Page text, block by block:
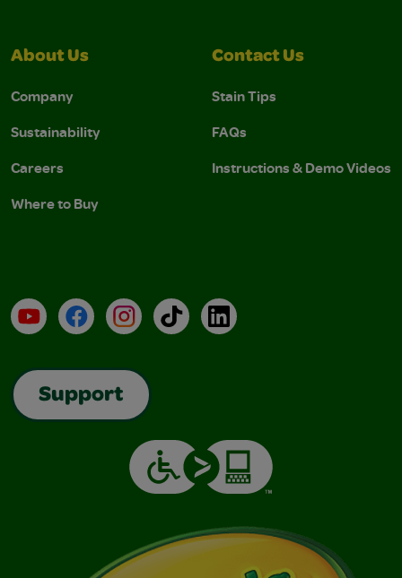
About Us
Company
Sustainability
Careers
Where to Buy
Contact Us
Stain Tips
FAQs
Instructions & Demo Videos
YouTubeFacebookInstagramTikTokLinkedIn
Support